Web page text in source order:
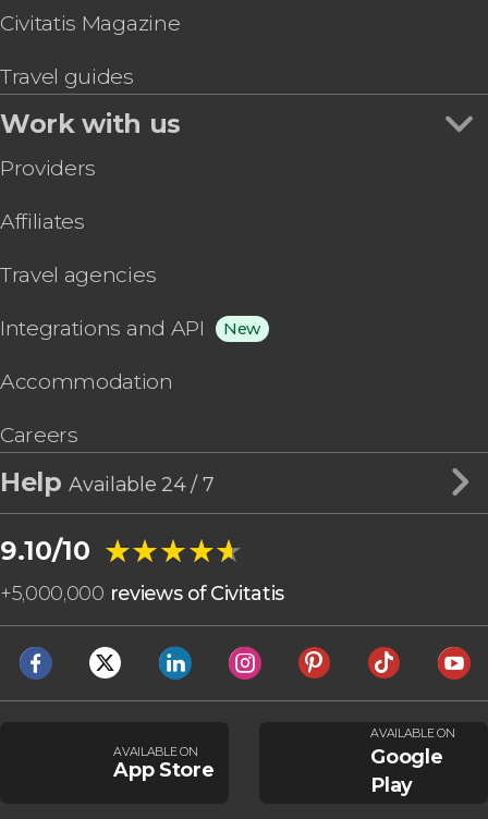
Civitatis Magazine
Travel guides
Work with us
Providers
Affiliates
Travel agencies
Integrations and API New
Accommodation
Careers
HelpAvailable 24 / 7
9.10/10 ★★★★★
★★★★★
+5,000,000 reviews of Civitatis
AVAILABLE ON
App Store
AVAILABLE ON
Google
Play